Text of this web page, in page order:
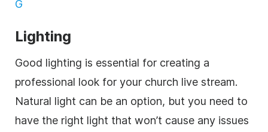
G
Lighting
Good lighting is essential for creating a
professional look for your church live stream.
Natural light can be an option, but you need to
have the right light that won’t cause any issues